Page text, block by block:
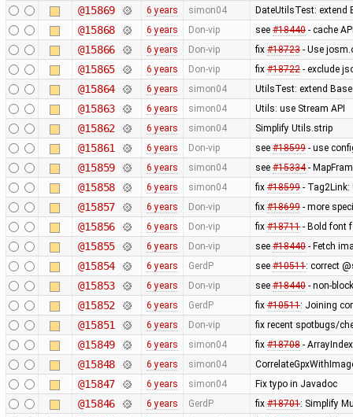
@15869 6 years simon04 DateUtilsTest: extend
@15868 6 years Don-vip see #18440- cache
@15866 6 years Don-vip fix #18723- Use
@15865 6 years Don-vip fix #18722- exclude
@15864 6 years simon04 UtilsTest: extend
@15863 6 years simon04 Utils: use Stream API
@15862 6 years simon04 Simplify Utils.strip
@15861 6 years Don-vip see #18599- use
@15859 6 years simon04 see #15334-
@15858 6 years simon04 fix #18599- Tag2Link:
@15857 6 years Don-vip fix #18699- more
@15856 6 years Don-vip fix #18711- Bold font
@15855 6 years Don-vip see #18440- Fetch
@15854 6 years GerdP see #10511: correct
@15853 6 years Don-vip see #18440- non-
@15852 6 years GerdP fix #10511: Joining
@15851 6 years Don-vip fix recent spotbugs/
@15849 6 years simon04 fix #18708-
@15848 6 years simon04
@15847 6 years simon04 Fix typo in Javadoc
@15846 6 years GerdP fix #18701: Simplify